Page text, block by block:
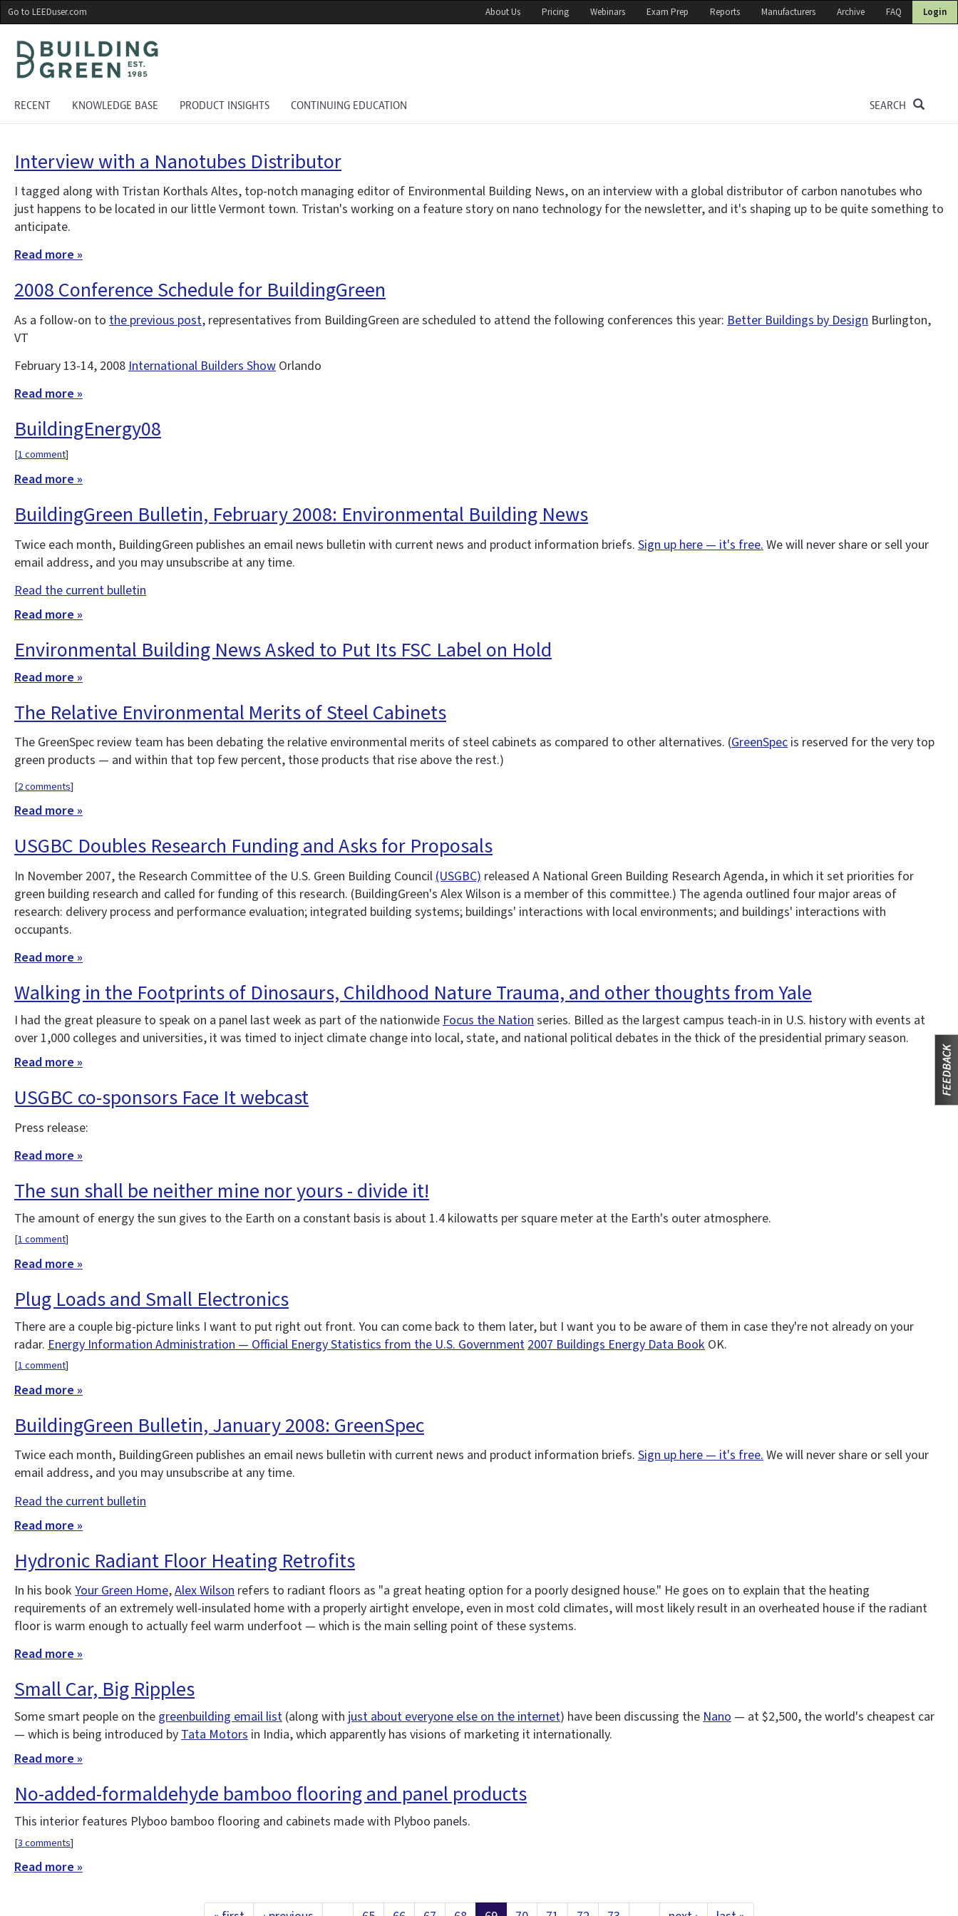
Skip
to
main
content
Go to LEEDuser.com About Us Pricing Webinars Exam Prep Reports Manufacturers Archive FAQ Login
RECENT KNOWLEDGE BASE PRODUCT INSIGHTS CONTINUING EDUCATION SEARCH
Interview with a Nanotubes Distributor
I tagged along with Tristan Korthals Altes, top-notch managing editor of Environmental Building News, on an interview with a global distributor of carbon nanotubes who
just happens to be located in our little Vermont town. Tristan's working on a feature story on nano technology for the newsletter, and it's shaping up to be quite something to
anticipate.
Read more »
2008 Conference Schedule for BuildingGreen
As a follow-on to the previous post, representatives from BuildingGreen are scheduled to attend the following conferences this year: Better Buildings by Design Burlington,
VT
February 13-14, 2008International Builders Show Orlando
Read more »
BuildingEnergy08
[1 comment]
Read more »
BuildingGreen Bulletin, February 2008: Environmental Building News
Twice each month, BuildingGreen publishes an email news bulletin with current news and product information briefs. Sign up here — it's free. We will never share or sell your
email address, and you may unsubscribe at any time.
Read the current bulletin
Read more »
Environmental Building News Asked to Put Its FSC Label on Hold
Read more »
The Relative Environmental Merits of Steel Cabinets
The GreenSpec review team has been debating the relative environmental merits of steel cabinets as compared to other alternatives. (GreenSpec is reserved for the very top
green products — and within that top few percent, those products that rise above the rest.)
[2 comments]
Read more »
USGBC Doubles Research Funding and Asks for Proposals
In November 2007, the Research Committee of the U.S. Green Building Council (USGBC) released A National Green Building Research Agenda, in which it set priorities for
green building research and called for funding of this research. (BuildingGreen's Alex Wilson is a member of this committee.) The agenda outlined four major areas of
research: delivery process and performance evaluation; integrated building systems; buildings' interactions with local environments; and buildings' interactions with
occupants.
Read more »
Walking in the Footprints of Dinosaurs, Childhood Nature Trauma, and other thoughts from Yale
I had the great pleasure to speak on a panel last week as part of the nationwideFocus the Nationseries. Billed as the largest campus teach-in in U.S. history with events at
over 1,000 colleges and universities, it was timed to inject climate change into local, state, and national political debates in the thick of the presidential primary season.
Read more »
USGBC co-sponsors Face It webcast
Press release:
Read more »
The sun shall be neither mine nor yours - divide it!
The amount of energy the sun gives to the Earth on a constant basis is about 1.4 kilowatts per square meter at the Earth's outer atmosphere.
[1 comment]
Read more »
Plug Loads and Small Electronics
There are a couple big-picture links I want to put right out front. You can come back to them later, but I want you to be aware of them in case they're not already on your
radar. Energy Information Administration — Official Energy Statistics from the U.S. Government 2007 Buildings Energy Data Book OK.
[1 comment]
Read more »
BuildingGreen Bulletin, January 2008: GreenSpec
Twice each month, BuildingGreen publishes an email news bulletin with current news and product information briefs. Sign up here — it's free.We will never share or sell your
email address, and you may unsubscribe at any time.
Read the current bulletin
Read more »
Hydronic Radiant Floor Heating Retrofits
In his book Your Green Home,Alex Wilson refers to radiant floors as "a great heating option for a poorly designed house." He goes on to explain that the heating
requirements of an extremely well-insulated home with a properly airtight envelope, even in most cold climates, will most likely result in an overheated house if the radiant
floor is warm enough to actually feel warm underfoot — which is the main selling point of these systems.
Read more »
Small Car, Big Ripples
Some smart people on the greenbuilding email list (along with just about everyone else on the internet) have been discussing theNano — at $2,500, the world's cheapest car
— which is being introduced byTata Motors in India, which apparently has visions of marketing it internationally.
Read more »
No-added-formaldehyde bamboo flooring and panel products
This interior features Plyboo bamboo flooring and cabinets made with Plyboo panels.
[3 comments]
Read more »